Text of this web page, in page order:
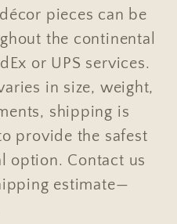
pieces can be
the continental
or UPS services.
in size, weight,
shipping is
provide the safest
option. Contact us
estimate—